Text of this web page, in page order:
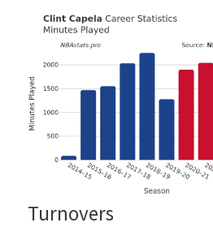
Turnovers